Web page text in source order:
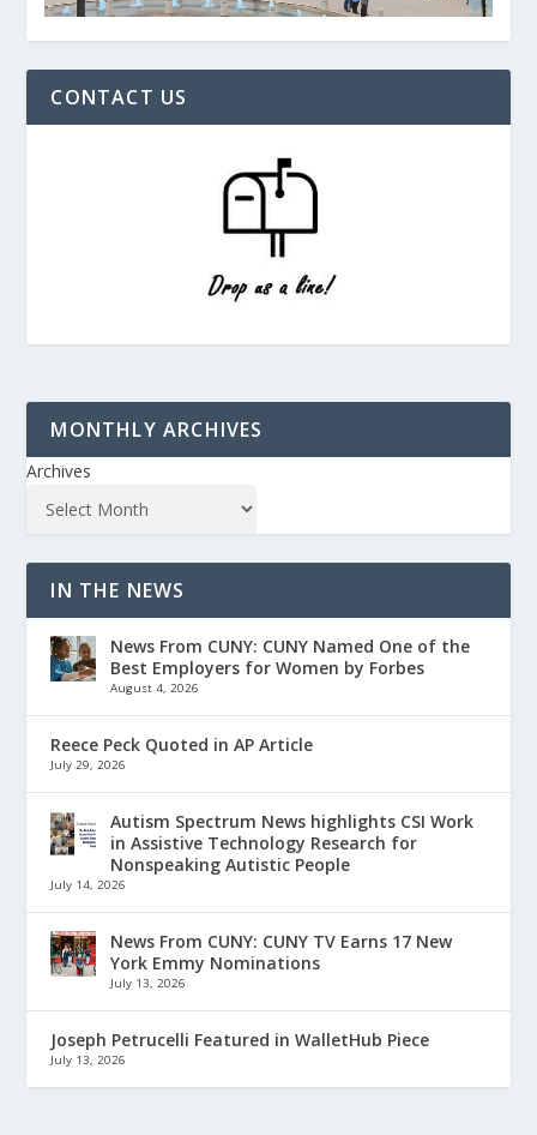
CONTACT US
MONTHLY ARCHIVES
Archives
IN THE NEWS
News From CUNY: CUNY Named One of the
Best Employers for Women by Forbes
August 4, 2026
Reece Peck Quoted in AP Article
July 29, 2026
Autism Spectrum News highlights CSI Work
in Assistive Technology Research for
Nonspeaking Autistic People
July 14, 2026
News From CUNY: CUNY TV Earns 17 New
York Emmy Nominations
July 13, 2026
Joseph Petrucelli Featured in WalletHub Piece
July 13, 2026